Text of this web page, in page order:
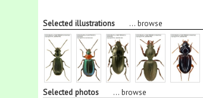
Selected illustrations ... browse
Selected photos ... browse